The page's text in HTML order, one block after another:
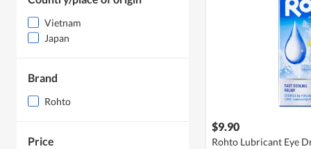
Vietnam
Japan
Brand
Rohto
Price
$9.90
Rohto Lubricant Eye